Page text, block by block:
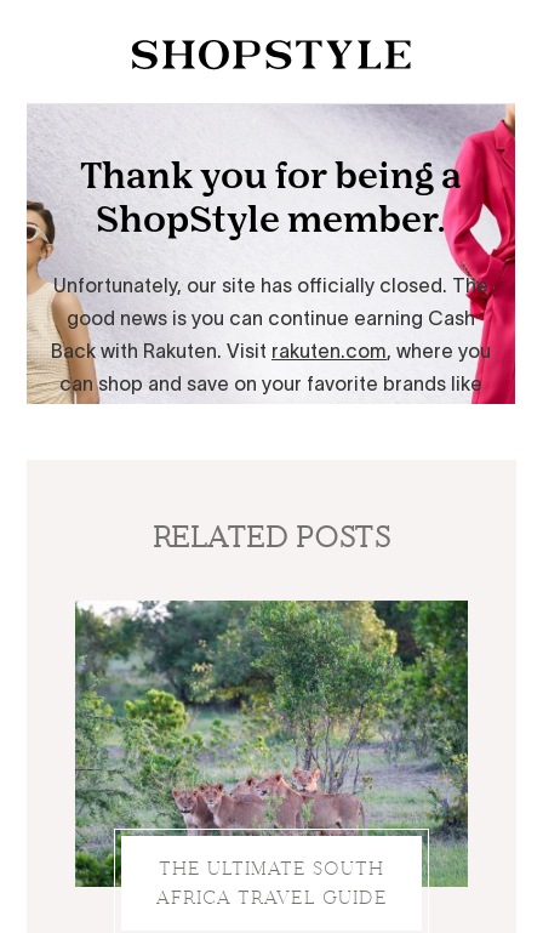
RELATED POSTS
THE ULTIMATE SOUTH
AFRICA TRAVEL GUIDE